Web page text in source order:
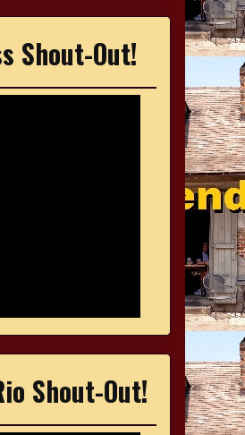
Shout-Out!
Shout-Out!